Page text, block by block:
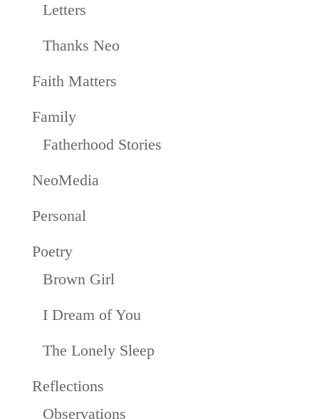
Letters
Thanks Neo
Faith Matters
Family
Fatherhood Stories
NeoMedia
Personal
Poetry
Brown Girl
I Dream of You
The Lonely Sleep
Reflections
Observations